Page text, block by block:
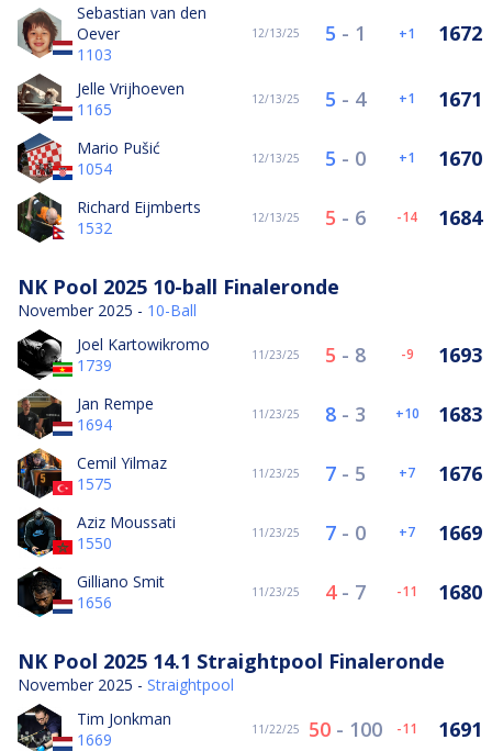
Sebastian van den
Oever
1103
12/13/25 5 - 1 1 1672
Jelle Vrijhoeven
1165
12/13/25 5 - 4 1 1671
Mario Pušić
1054
12/13/25 5 - 0 1 1670
Richard Eijmberts
1532
12/13/25 5 - 6 -14 1684
NK Pool 2025 10-ball Finaleronde
November 2025 - 10-Ball
Joel Kartowikromo
1739
11/23/25 5 - 8 -9 1693
Jan Rempe
1694
11/23/25 8 - 3 10 1683
Cemil Yilmaz
1575
11/23/25 7 - 5 7 1676
Aziz Moussati
1550
11/23/25 7 - 0 7 1669
Gilliano Smit
1656
11/23/25 4- 7 -11 1680
NK Pool 2025 14.1 Straightpool Finaleronde
November 2025 - Straightpool
Tim Jonkman
1669
11/22/25 50 - 100 -11 1691